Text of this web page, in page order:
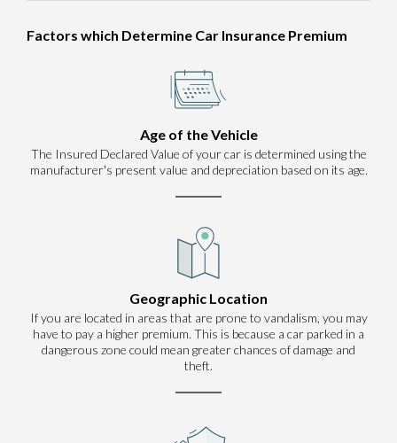
Factors which Determine Car Insurance Premium
Age of the Vehicle
The Insured Declared Value of your car is determined using the
manufacturer's present value and depreciation based on its age.
Geographic Location
If you are located in areas that are prone to vandalism, you may
have to pay a higher premium. This is because a car parked in a
dangerous zone could mean greater chances of damage and
theft.